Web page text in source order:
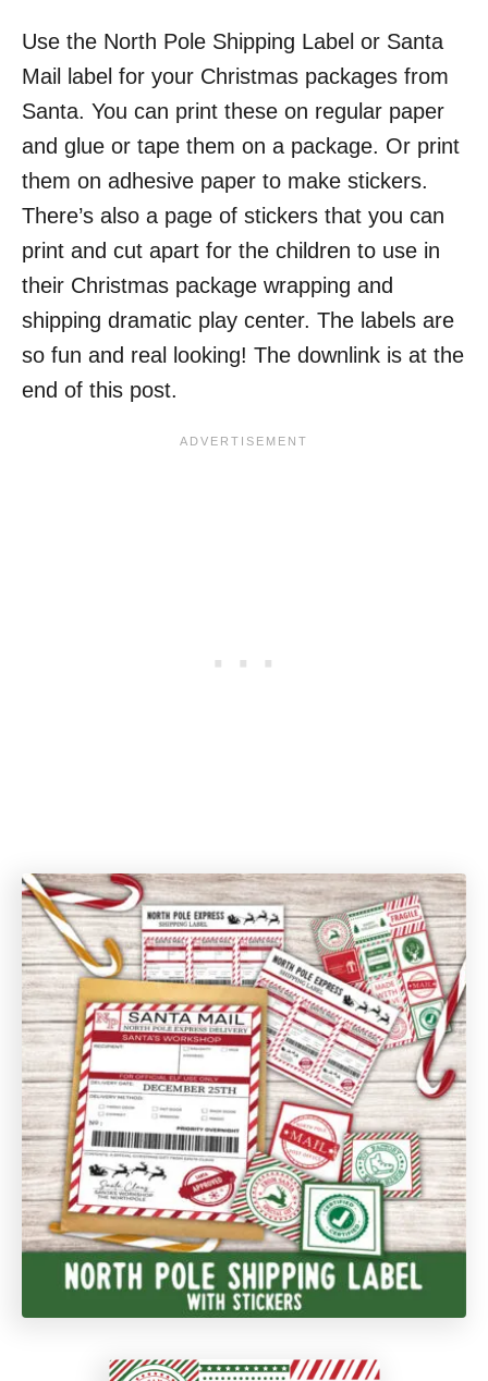
Use the North Pole Shipping Label or Santa
Mail label for your Christmas packages from
Santa. You can print these on regular paper
and glue or tape them on a package. Or print
them on adhesive paper to make stickers.
There’s also a page of stickers that you can
print and cut apart for the children to use in
their Christmas package wrapping and
shipping dramatic play center. The labels are
so fun and real looking! The downlink is at the
end of this post.